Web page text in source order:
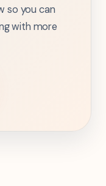
so you can
with more